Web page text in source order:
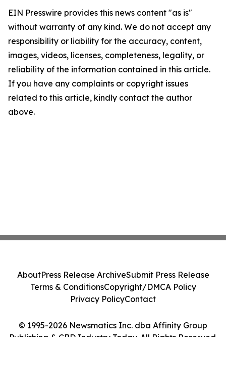
EIN Presswire provides this news content "as is"
without warranty of any kind. We do not accept any
responsibility or liability for the accuracy, content,
images, videos, licenses, completeness, legality, or
reliability of the information contained in this article.
If you have any complaints or copyright issues
related to this article, kindly contact the author
above.
© 1995-2026 Newsmatics Inc. dba Affinity Group
Publishing & CBD Industry Today. All Rights Reserved.
AboutPress Release ArchiveSubmit Press Release
Terms & ConditionsCopyright/DMCA Policy
Privacy PolicyContact